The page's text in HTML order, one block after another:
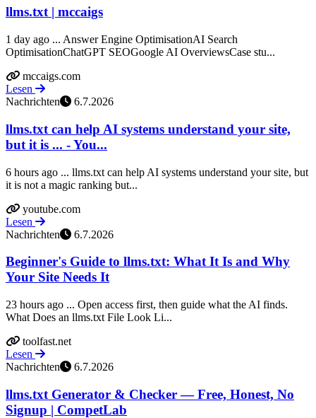
llms.txt | mccaigs
1 day ago ... Answer Engine OptimisationAI Search
OptimisationChatGPT SEOGoogle AI OverviewsCase stu...
mccaigs.com
Lesen
Nachrichten
6.7.2026
llms.txt can help AI systems understand your site,
but it is ... - You...
6 hours ago ... llms.txt can help AI systems understand your site, but
it is not a magic ranking but...
youtube.com
Lesen
Nachrichten
6.7.2026
Beginner's Guide to llms.txt: What It Is and Why
Your Site Needs It
23 hours ago ... Open access first, then guide what the AI finds.
What Does an llms.txt File Look Li...
toolfast.net
Lesen
Nachrichten
6.7.2026
llms.txt Generator & Checker — Free, Honest, No
Signup | CompetLab